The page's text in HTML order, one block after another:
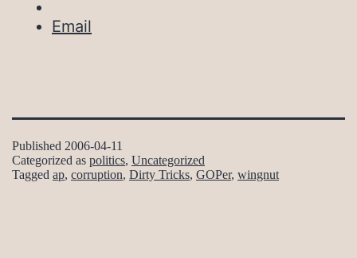
Email
Published 2006-04-11
Categorized as politics, Uncategorized
Tagged ap, corruption, Dirty Tricks, GOPer, wingnut